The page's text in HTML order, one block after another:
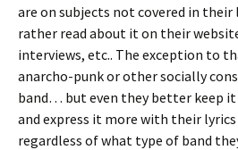
are on subjects not covered in
rather read about it on their
interviews, etc.. The exception to
anarcho-punk or other socially
band… but even they better keep it
and express it more with their
regardless of what type of band